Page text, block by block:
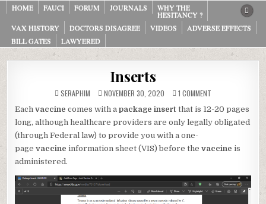
Skip
content
HOME FAUCI FORUM JOURNALS WHY THE
HESITANCY ?
VAX HISTORY
DOCTORS DISAGREE VIDEOS
ADVERSE EFFECTS
BILL GATES
LAWYERED
Inserts
SERAPHIM NOVEMBER 30, 2020 1 COMMENT
Eachvaccine comes with apackage insert that is 12-20 pages
long, although healthcare providers are only legally obligated
(through Federal law) to provide you with a one-
pagevaccine information sheet (VIS) before thevaccine is
administered.